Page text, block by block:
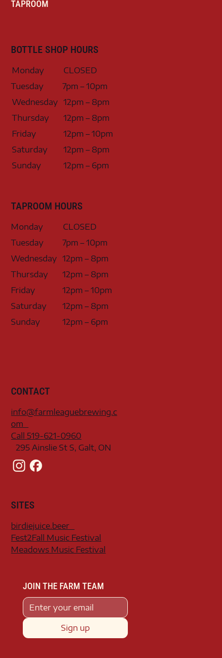
CONTACT
info@farmleaguebrewing.c
om
Call 519-621-0960
295 Ainslie St S, Galt, ON
SITES
birdiejuice.beer
Fest2Fall Music Festival
Meadows Music Festival
JOIN THE FARM TEAM
Sign up
TAPROOM
BOTTLE SHOP HOURS
Monday
CLOSED
Tuesday
7pm – 10pm
Wednesday 12pm – 8pm
Thursday
12pm – 8pm
Friday
12pm – 10pm
Saturday
12pm – 8pm
Sunday
12pm – 6pm
TAPROOM HOURS
Monday
CLOSED
Tuesday
7pm – 10pm
Wednesday 12pm – 8pm
Thursday
12pm – 8pm
Friday
12pm – 10pm
Saturday
12pm – 8pm
Sunday
12pm – 6pm